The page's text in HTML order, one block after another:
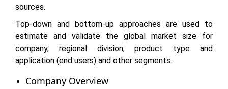
sources.
Top-down and bottom-up approaches are used to
estimate and validate the global market size for
company, regional division, product type and
application (end users) and other segments.
Company Overview